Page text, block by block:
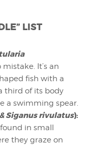
LIST
It’s an
fish with a
third of its body
a swimming spear.
Siganus rivulatus):
in small
they graze on